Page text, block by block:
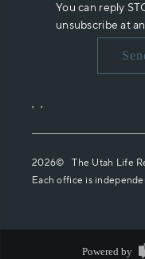
You can reply
unsubscribe at
, ,
2026© The Utah Life
Each office is
Powered by